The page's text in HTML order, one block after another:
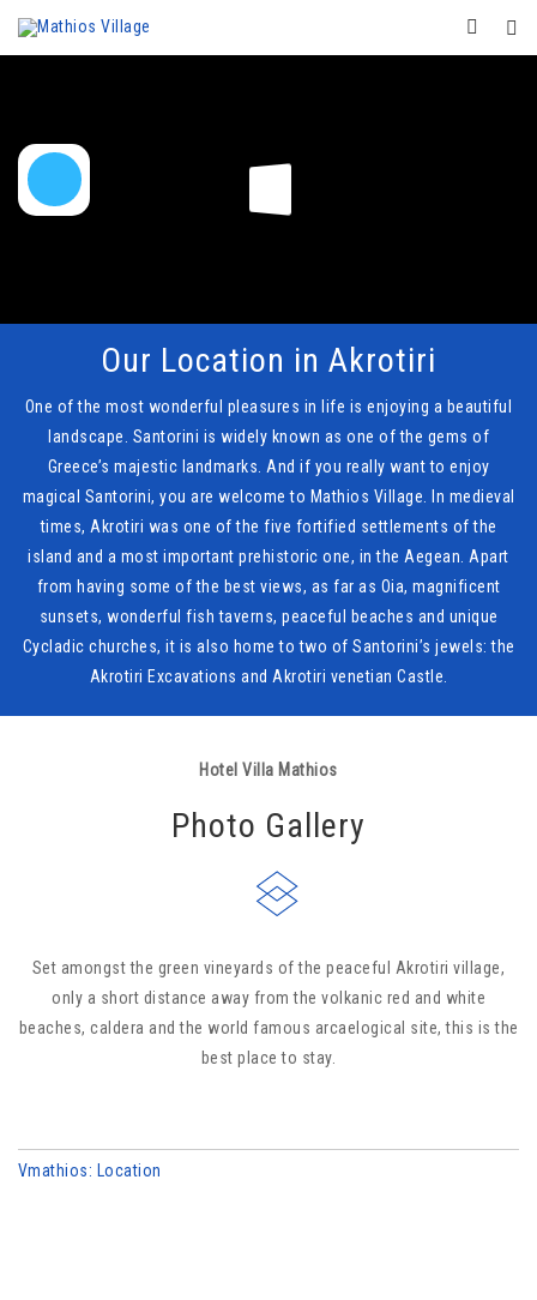
Our Location in Akrotiri
One of the most wonderful pleasures in life is enjoying a beautiful
landscape. Santorini is widely known as one of the gems of
Greece’s majestic landmarks. And if you really want to enjoy
magical Santorini, you are welcome to Mathios Village. In medieval
times, Akrotiri was one of the five fortified settlements of the
island and a most important prehistoric one, in the Aegean. Apart
from having some of the best views, as far as Oia, magnificent
sunsets, wonderful fish taverns, peaceful beaches and unique
Cycladic churches, it is also home to two of Santorini’s jewels: the
Akrotiri Excavations and Akrotiri venetian Castle.
Hotel Villa Mathios
Photo Gallery
Set amongst the green vineyards of the peaceful Akrotiri village,
only a short distance away from the volkanic red and white
beaches, caldera and the world famous arcaelogical site, this is the
best place to stay.